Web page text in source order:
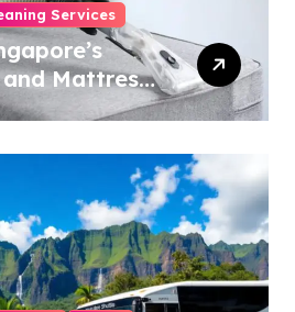
Services
Mattress